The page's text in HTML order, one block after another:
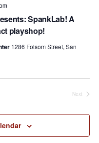
SpankLab! A
playshop!
1286 Folsom Street, San
Next